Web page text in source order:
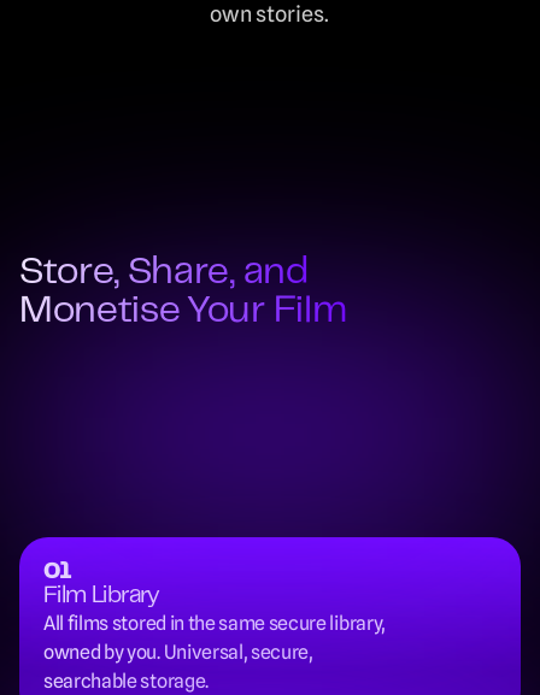
own stories.
Store, Share, and
Monetise Your Film
01
Film Library
All films stored in the same secure library,
owned by you. Universal, secure,
searchable storage.